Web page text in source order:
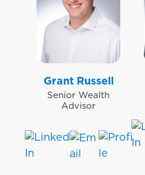
Grant Russell
Senior Wealth
Advisor